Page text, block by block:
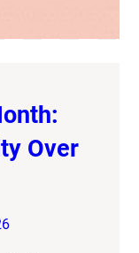
Over